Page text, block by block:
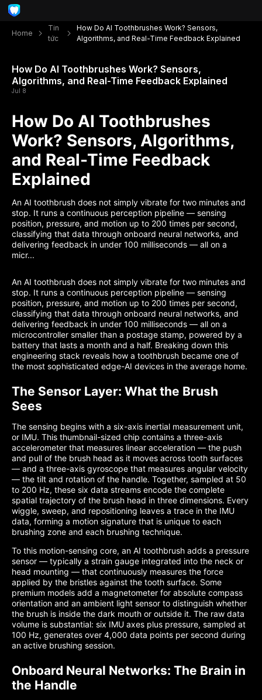
Home
Tin
tức
How Do AI Toothbrushes Work? Sensors,
Algorithms, and Real-Time Feedback Explained
How Do AI Toothbrushes Work? Sensors,
Algorithms, and Real-Time Feedback Explained
Jul 8
How Do AI Toothbrushes
Work? Sensors, Algorithms,
and Real-Time Feedback
Explained
An AI toothbrush does not simply vibrate for two minutes and
stop. It runs a continuous perception pipeline — sensing
position, pressure, and motion up to 200 times per second,
classifying that data through onboard neural networks, and
delivering feedback in under 100 milliseconds — all on a
micr...
An AI toothbrush does not simply vibrate for two minutes and
stop. It runs a continuous perception pipeline — sensing
position, pressure, and motion up to 200 times per second,
classifying that data through onboard neural networks, and
delivering feedback in under 100 milliseconds — all on a
microcontroller smaller than a postage stamp, powered by a
battery that lasts a month and a half. Breaking down this
engineering stack reveals how a toothbrush became one of
the most sophisticated edge-AI devices in the average home.
The Sensor Layer: What the Brush
Sees
The sensing begins with a six-axis inertial measurement unit,
or IMU. This thumbnail-sized chip contains a three-axis
accelerometer that measures linear acceleration — the push
and pull of the brush head as it moves across tooth surfaces
— and a three-axis gyroscope that measures angular velocity
— the tilt and rotation of the handle. Together, sampled at 50
to 200 Hz, these six data streams encode the complete
spatial trajectory of the brush head in three dimensions. Every
wiggle, sweep, and repositioning leaves a trace in the IMU
data, forming a motion signature that is unique to each
brushing zone and each brushing technique.
To this motion-sensing core, an AI toothbrush adds a pressure
sensor — typically a strain gauge integrated into the neck or
head mounting — that continuously measures the force
applied by the bristles against the tooth surface. Some
premium models add a magnetometer for absolute compass
orientation and an ambient light sensor to distinguish whether
the brush is inside the dark mouth or outside it. The raw data
volume is substantial: six IMU axes plus pressure, sampled at
100 Hz, generates over 4,000 data points per second during
an active brushing session.
Onboard Neural Networks: The Brain in
the Handle